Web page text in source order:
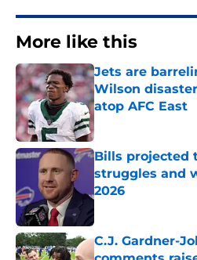
More like this
Jets are
Wilson
atop AFC East
Published by on
Bills projected
struggles and
2026
Published by on
C.J. Gardner-